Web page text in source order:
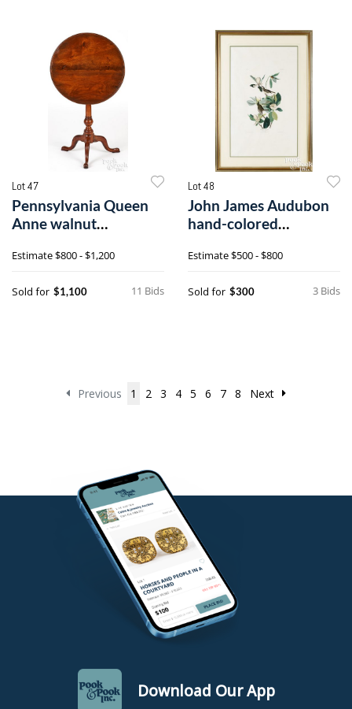
Lot 47
Pennsylvania Queen
Anne walnut
Estimate$800 - $1,200
11 Bids
Sold for $1,100
Lot 48
John James Audubon
hand-colored
aquatint
Estimate$500 - $800
3 Bids
Sold for $300
Previous 1 2 3 4 5 6 7 8 Next
Download Our App